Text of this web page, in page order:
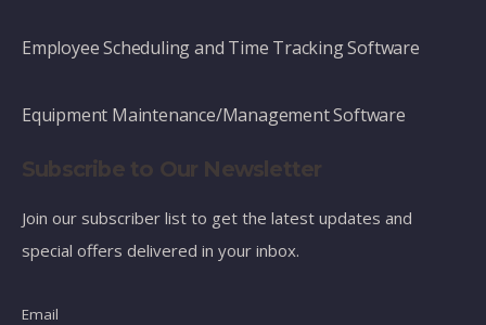
Employee Scheduling and Time Tracking Software
Equipment Maintenance/Management Software
Subscribe to Our Newsletter
Join our subscriber list to get the latest updates and
special offers delivered in your inbox.
Email